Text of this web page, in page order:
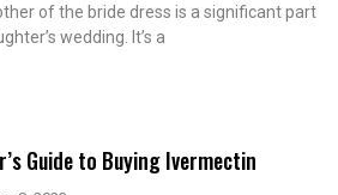
of the bride dress is a significant part
wedding. It’s a
Guide to Buying Ivermectin